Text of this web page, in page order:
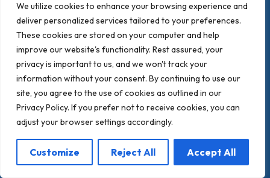
We utilize cookies to enhance your browsing experience and
deliver personalized services tailored to your preferences.
These cookies are stored on your computer and help
improve our website's functionality. Rest assured, your
privacy is important to us, and we won't track your
information without your consent. By continuing to use our
site, you agree to the use of cookies as outlined in our
Privacy Policy. If you prefer not to receive cookies, you can
adjust your browser settings accordingly.
Customize Reject All Accept All
PO BOX 394, Santa Rosa, CA 95402
crandallroofing@aol.com
Quick Links